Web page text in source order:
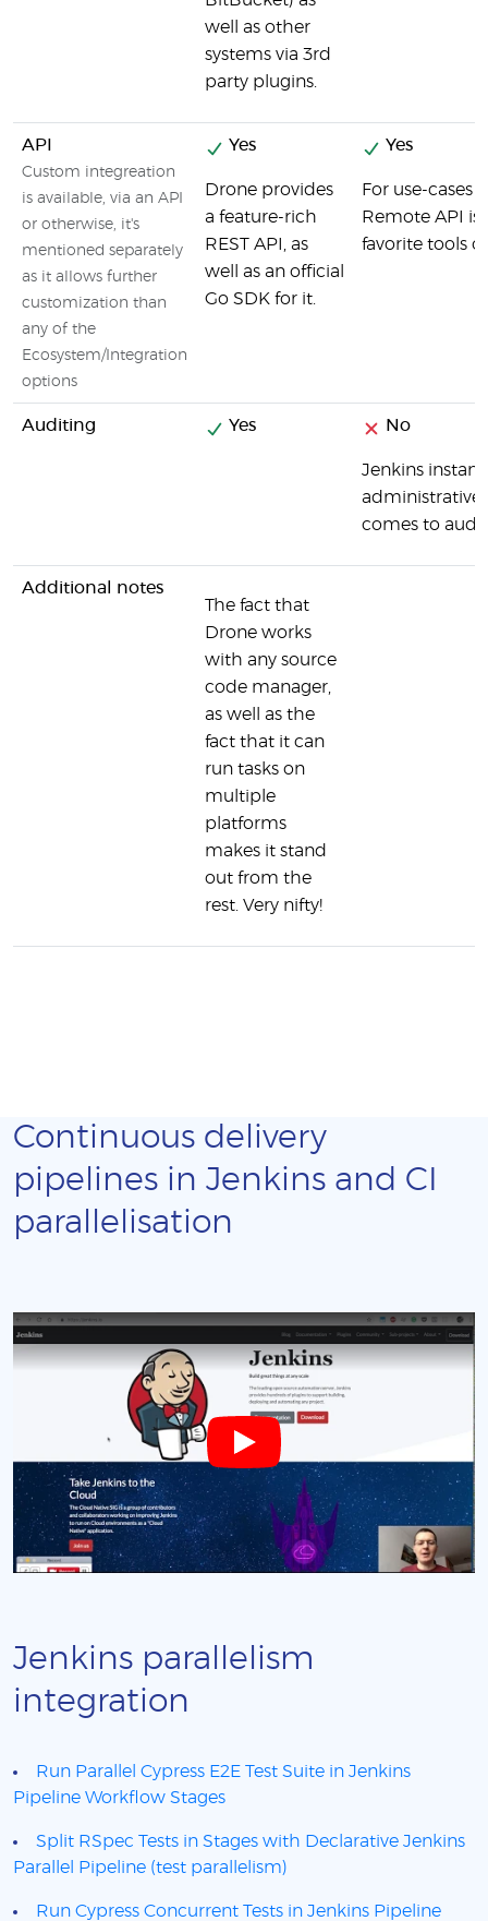
well as other
systems via 3rd
party plugins.
API
Custom integreation
is available, via an API
or otherwise, it's
mentioned separately
as it allows further
customization than
any of the
Ecosystem/Integration
options
Yes
Drone provides
a feature-rich
REST API, as
well as an official
Go SDK for it.
Yes
For use-cases
Remote API
favorite tools
Auditing Yes No
Jenkins
administrative
comes to
Additional notes
The fact that
Drone works
with any source
code manager,
as well as the
fact that it can
run tasks on
multiple
platforms
makes it stand
out from the
rest. Very nifty!
Continuous delivery
pipelines in Jenkins and CI
parallelisation
Jenkins parallelism
integration
Run Parallel Cypress E2E Test Suite in Jenkins
Pipeline Workflow Stages
Split RSpec Tests in Stages with Declarative Jenkins
Parallel Pipeline (test parallelism)
Run Cypress Concurrent Tests in Jenkins Pipeline